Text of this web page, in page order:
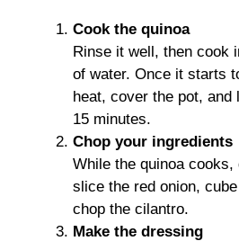
Cook the quinoa
Rinse it well, then cook
of water. Once it starts
heat, cover the pot,
15 minutes.
Chop your ingredients
While the quinoa
slice the red onion,
chop the cilantro.
Make the dressing